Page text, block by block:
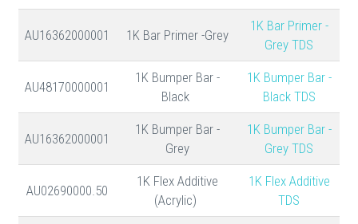
AU16362000001 1K Bar Primer -Grey
1K Bar Primer -
Grey TDS
AU48170000001
1K Bumper Bar -
Black
1K Bumper Bar -
Black TDS
AU16362000001
1K Bumper Bar -
Grey
1K Bumper Bar -
Grey TDS
AU02690000.50
1K Flex Additive
(Acrylic)
1K Flex Additive
TDS